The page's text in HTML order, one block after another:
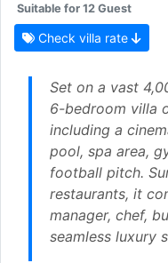
Suitable for 12 Guest
Check villa rate
Set on a vast
6-bedroom villa
including a
pool, spa area,
football pitch.
restaurants, it
manager, chef,
seamless luxury